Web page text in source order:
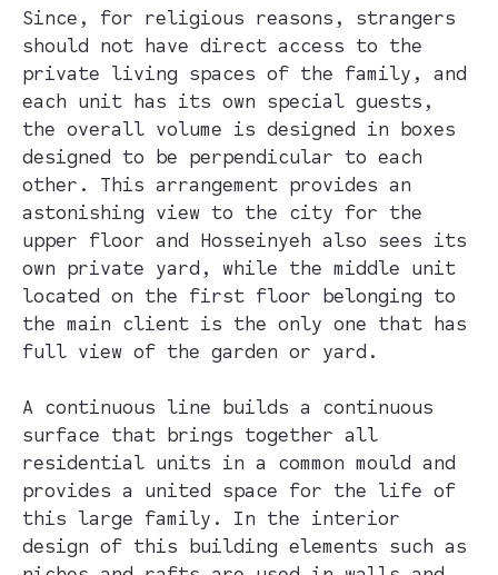
Since, for religious reasons, strangers
should not have direct access to the
private living spaces of the family, and
each unit has its own special guests,
the overall volume is designed in boxes
designed to be perpendicular to each
other. This arrangement provides an
astonishing view to the city for the
upper floor and Hosseinyeh also sees its
own private yard, while the middle unit
located on the first floor belonging to
the main client is the only one that has
full view of the garden or yard.
A continuous line builds a continuous
surface that brings together all
residential units in a common mould and
provides a united space for the life of
this large family. In the interior
design of this building elements such as